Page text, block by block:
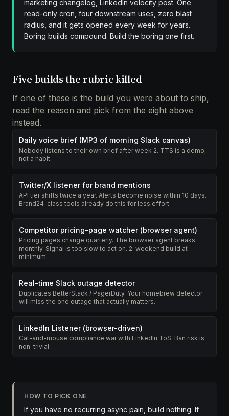
marketing changelog, LinkedIn velocity post. One
read-only cron, four downstream uses, zero blast
radius, and it gets opened every week for years.
Boring builds compound. Build the boring one first.
Five builds the rubric killed
If one of these is the build you were about to ship,
read the reason and pick from the eight above
instead.
Daily voice brief (MP3 of morning Slack canvas)
Nobody listens to their own brief after week 2. TTS is a demo,
not a habit.
Twitter/X listener for brand mentions
API tier shifts twice a year. Alerts become noise within 10 days.
Brand24-class tools already do this for less effort.
Competitor pricing-page watcher (browser agent)
Pricing pages change quarterly. The browser agent breaks
monthly. Signal is too slow to act on. 2-weekend build at
minimum.
Real-time Slack outage detector
Duplicates BetterStack / PagerDuty. Your homebrew detector
will miss the one outage that actually matters.
LinkedIn Listener (browser-driven)
Cat-and-mouse compliance war with LinkedIn ToS. Ban risk is
non-trivial.
HOW TO PICK ONE
If you have no recurring async pain, build nothing. If